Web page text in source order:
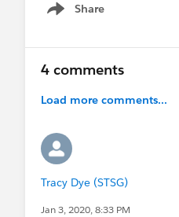
Share
Show menu
4 comments
Load more comments...
Tracy Dye (STSG)
Jan 3, 2020, 8:33 PM